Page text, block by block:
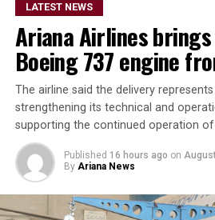
LATEST NEWS
Ariana Airlines
Boeing 737 engine
The airline said the delivery
strengthening its technical and
supporting the continued operation
Published 16 hours ago on
By Ariana News